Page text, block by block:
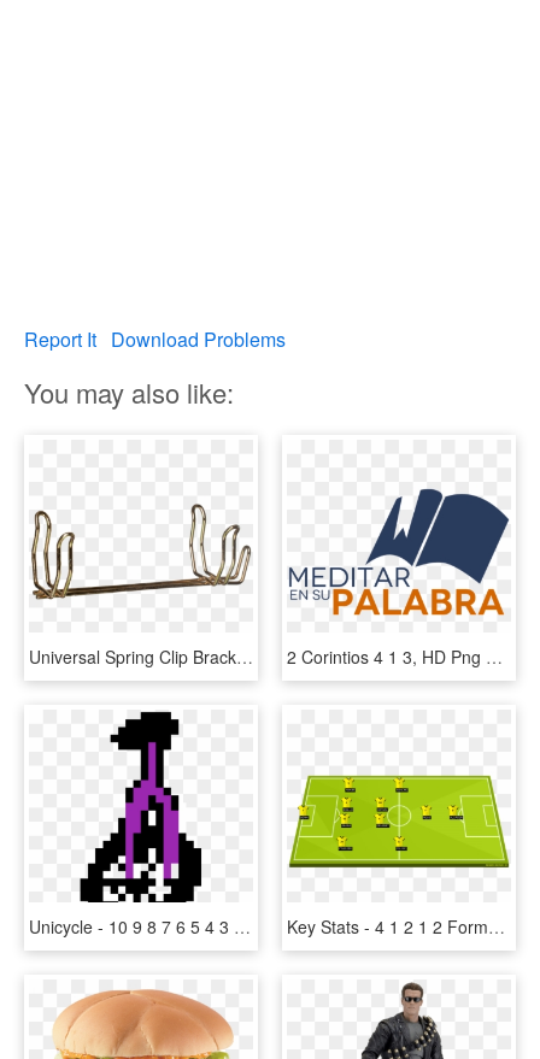
Report It Download Problems
You may also like:
Universal Spring Clip Bracket, 2 1/2 & 2 3/4 Lb Extgrs - Wood, HD Png Download 2 Corintios 4 1 3, HD Png Download
Unicycle - 10 9 8 7 6 5 4 3 2 1 0 Gif, HD Png Download Key Stats - 4 1 2 1 2 Formation Real Madrid, HD Png Download